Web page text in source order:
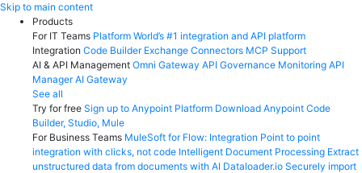
Skip
content
Skip to main content
Products
For IT Teams Platform World’s #1 integration and API platform
Integration Code Builder Exchange Connectors MCP Support
AI & API Management Omni Gateway API Governance Monitoring API
Manager AI Gateway
See all
Try for free Sign up to Anypoint Platform Download Anypoint Code
Builder, Studio, Mule
For Business Teams MuleSoft for Flow: Integration Point to point
integration with clicks, not code Intelligent Document Processing Extract
unstructured data from documents with AI Dataloader.io Securely import